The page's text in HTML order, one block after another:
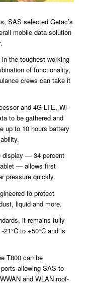
SAS selected Getac’s
mobile data solution
the toughest working
of functionality,
crews can take it
and 4G LTE, Wi-
to be gathered and
up to 10 hours battery
display — 34 percent
— allows first
pressure quickly.
to protect
liquid and more.
it remains fully
to +50°C and is
T800 can be
allowing SAS to
and WLAN roof-